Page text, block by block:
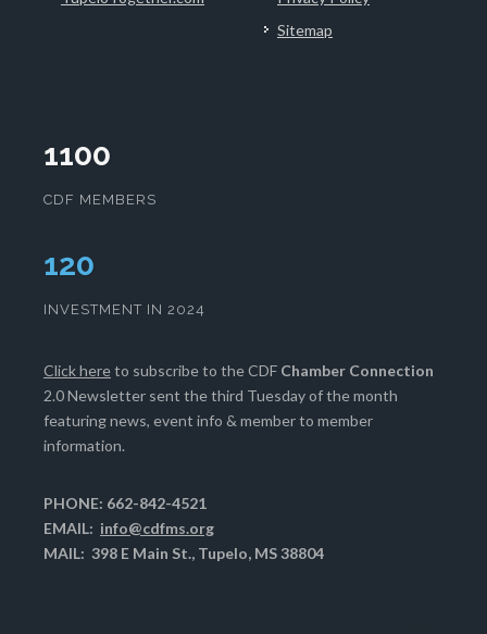
Sitemap
1100
CDF MEMBERS
124
INVESTMENT IN 2024
Click hereto subscribe to the CDF Chamber Connection
2.0 Newsletter sent the third Tuesday of the month
featuring news, event info & member to member
information.
PHONE: 662-842-4521
EMAIL: info@cdfms.org
MAIL: 398 E Main St., Tupelo, MS 38804